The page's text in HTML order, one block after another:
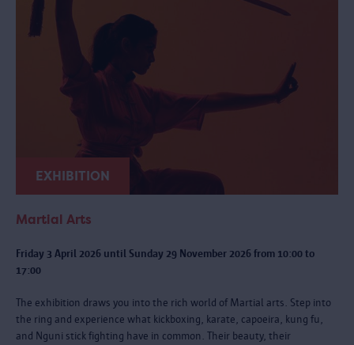
EXHIBITION
Martial Arts
Friday 3 April 2026 until Sunday 29 November 2026 from 10:00 to
17:00
The exhibition draws you into the rich world of Martial arts. Step into
the ring and experience what kickboxing, karate, capoeira, kung fu,
and Nguni stick fighting have in common. Their beauty, their